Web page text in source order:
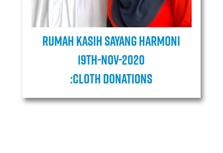
Rumah Kasih Sayang Harmoni
19TH-Nov-2020
:cloth donations